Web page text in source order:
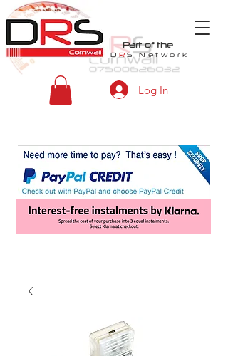
Part of the
D RS Network
Log In